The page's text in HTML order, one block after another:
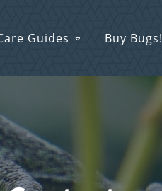
Guides Buy Bugs!